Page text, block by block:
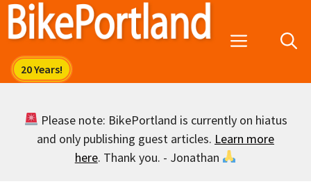
Skip
Menu
Please note: BikePortland is currently on hiatus
and only publishing guest articles. Learn more
here. Thank you. - Jonathan